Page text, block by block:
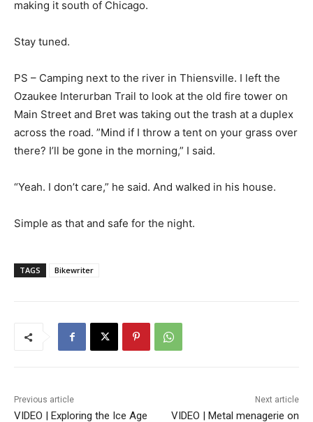
making it south of Chicago.
Stay tuned.
PS – Camping next to the river in Thiensville. I left the
Ozaukee Interurban Trail to look at the old fire tower on
Main Street and Bret was taking out the trash at a duplex
across the road. ”Mind if I throw a tent on your grass over
there? I’ll be gone in the morning,” I said.
“Yeah. I don’t care,” he said. And walked in his house.
Simple as that and safe for the night.
TAGS Bikewriter
Previous article
VIDEO | Exploring the Ice Age
Next article
VIDEO | Metal menagerie on